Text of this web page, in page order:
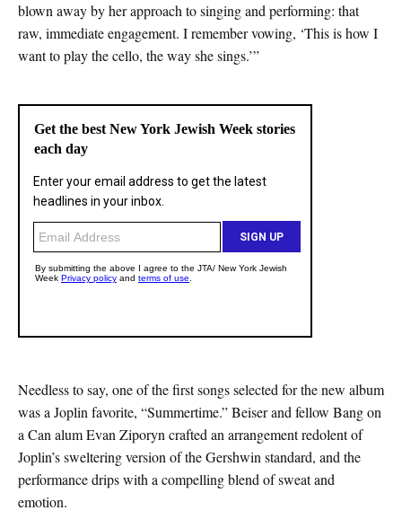
blown away by her approach to singing and performing: that
raw, immediate engagement. I remember vowing, ‘This is how I
want to play the cello, the way she sings.’”
Needless to say, one of the first songs selected for the new album
was a Joplin favorite, “Summertime.” Beiser and fellow Bang on
a Can alum Evan Ziporyn crafted an arrangement redolent of
Joplin’s sweltering version of the Gershwin standard, and the
performance drips with a compelling blend of sweat and
emotion.